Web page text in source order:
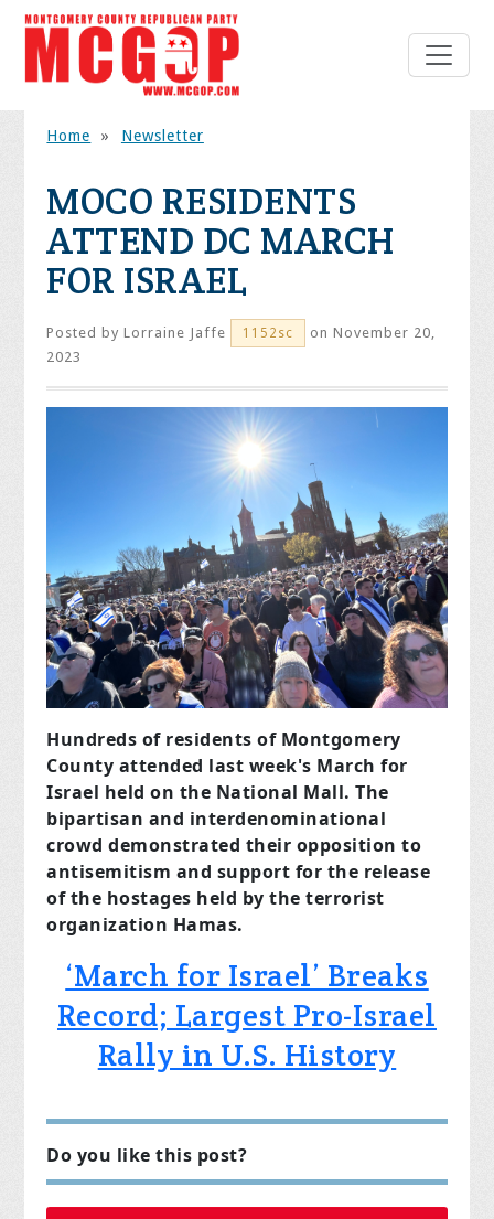
Home » Newsletter
MOCO RESIDENTS
ATTEND DC MARCH
FOR ISRAEL
Posted byLorraine Jaffe 1152sc
on November 20,
2023
Hundreds of residents of Montgomery
County attended last week's March for
Israel held on the National Mall. The
bipartisan and interdenominational
crowd demonstrated their opposition to
antisemitism and support for the release
of the hostages held by the terrorist
organization Hamas.
‘March for Israel’ Breaks
Record; Largest Pro-Israel
Rally in U.S. History
Do you like this post?